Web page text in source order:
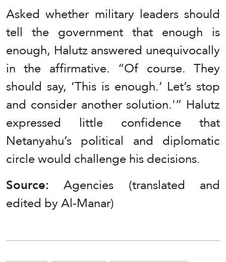
Asked whether military leaders should
tell the government that enough is
enough, Halutz answered unequivocally
in the affirmative. “Of course. They
should say, ‘This is enough.’ Let’s stop
and consider another solution.'” Halutz
expressed little confidence that
Netanyahu’s political and diplomatic
circle would challenge his decisions.
Source:Agencies (translated and
edited by Al-Manar)